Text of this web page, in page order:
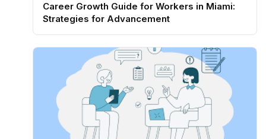
Career Growth Guide for Workers in Miami:
Strategies for Advancement